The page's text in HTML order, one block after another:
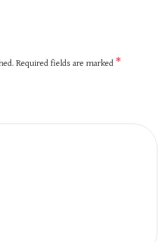
Required fields are marked *